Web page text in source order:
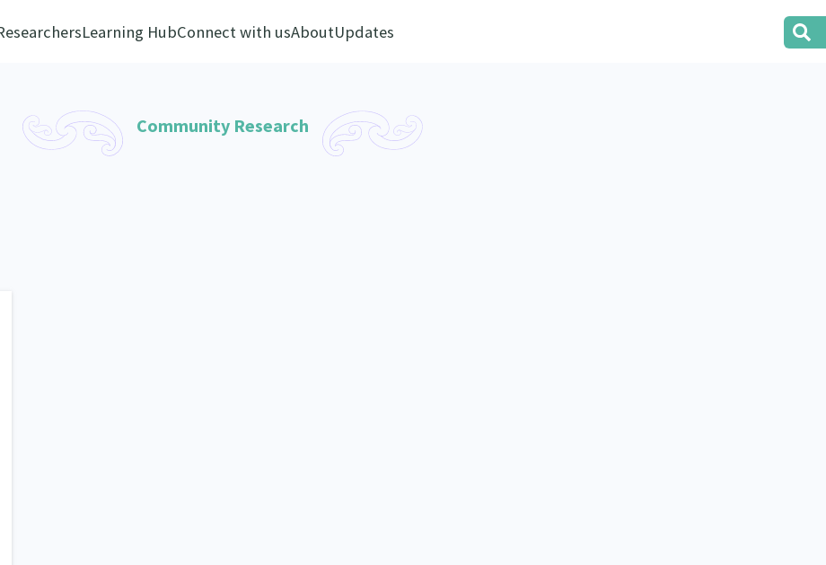
Learning HubConnect with usAboutUpdates
Community Research